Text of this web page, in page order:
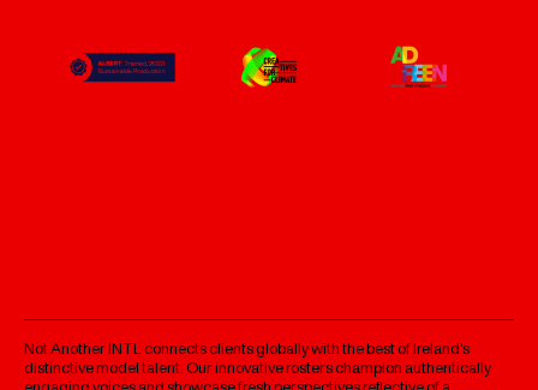
Not Another INTL connects clients globally with the best of Ireland’s
distinctive model talent. Our innovative rosters champion authentically